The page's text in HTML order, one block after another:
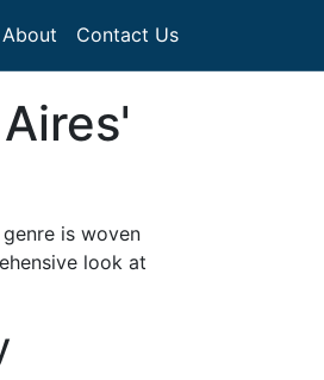
About Contact Us
is woven
look at